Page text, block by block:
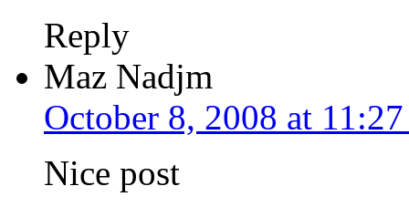
Reply
Maz Nadjm
October 8, 2008 at
Nice post